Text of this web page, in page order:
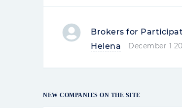
Company Review